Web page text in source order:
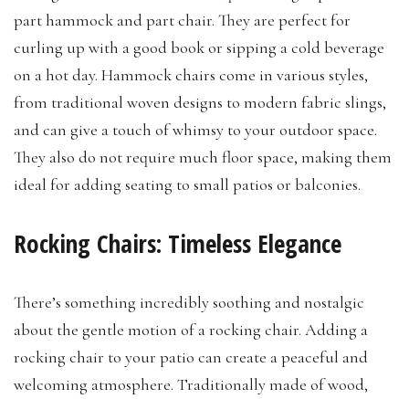
part hammock and part chair. They are perfect for
curling up with a good book or sipping a cold beverage
on a hot day. Hammock chairs come in various styles,
from traditional woven designs to modern fabric slings,
and can give a touch of whimsy to your outdoor space.
They also do not require much floor space, making them
ideal for adding seating to small patios or balconies.
Rocking Chairs: Timeless Elegance
There’s something incredibly soothing and nostalgic
about the gentle motion of a rocking chair. Adding a
rocking chair to your patio can create a peaceful and
welcoming atmosphere. Traditionally made of wood,